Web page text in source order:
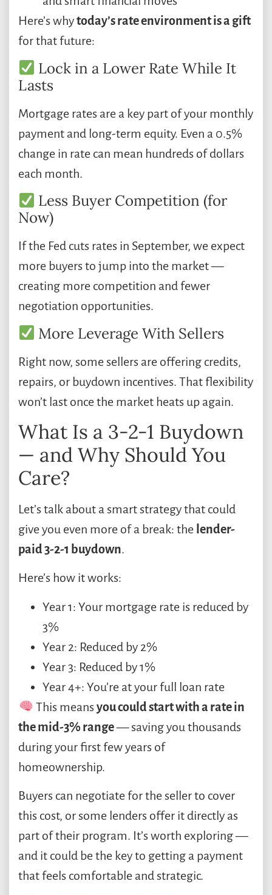
Here’s whytoday’s rate environment is a gift
for that future:
Lock in a Lower Rate While It
Lasts
Mortgage rates are a key part of your monthly
payment and long-term equity. Even a 0.5%
change in rate can mean hundreds of dollars
each month.
Less Buyer Competition (for
Now)
If the Fed cuts rates in September, we expect
more buyers to jump into the market —
creating more competition and fewer
negotiation opportunities.
More Leverage With Sellers
Right now, some sellers are offering credits,
repairs, or buydown incentives. That flexibility
won’t last once the market heats up again.
What Is a 3-2-1 Buydown
— and Why Should You
Care?
Let’s talk about a smart strategy that could
give you even more of a break: the lender-
paid 3-2-1 buydown.
Here’s how it works:
Year 1: Your mortgage rate is reduced by
3%
Year 2: Reduced by 2%
Year 3: Reduced by 1%
Year 4+: You’re at your full loan rate
This meansyou could start with a rate in
the mid-3% range— saving you thousands
during your first few years of
homeownership.
Buyers can negotiate for the seller to cover
this cost, or some lenders offer it directly as
part of their program. It’s worth exploring —
and it could be the key to getting a payment
that feels comfortable and strategic.